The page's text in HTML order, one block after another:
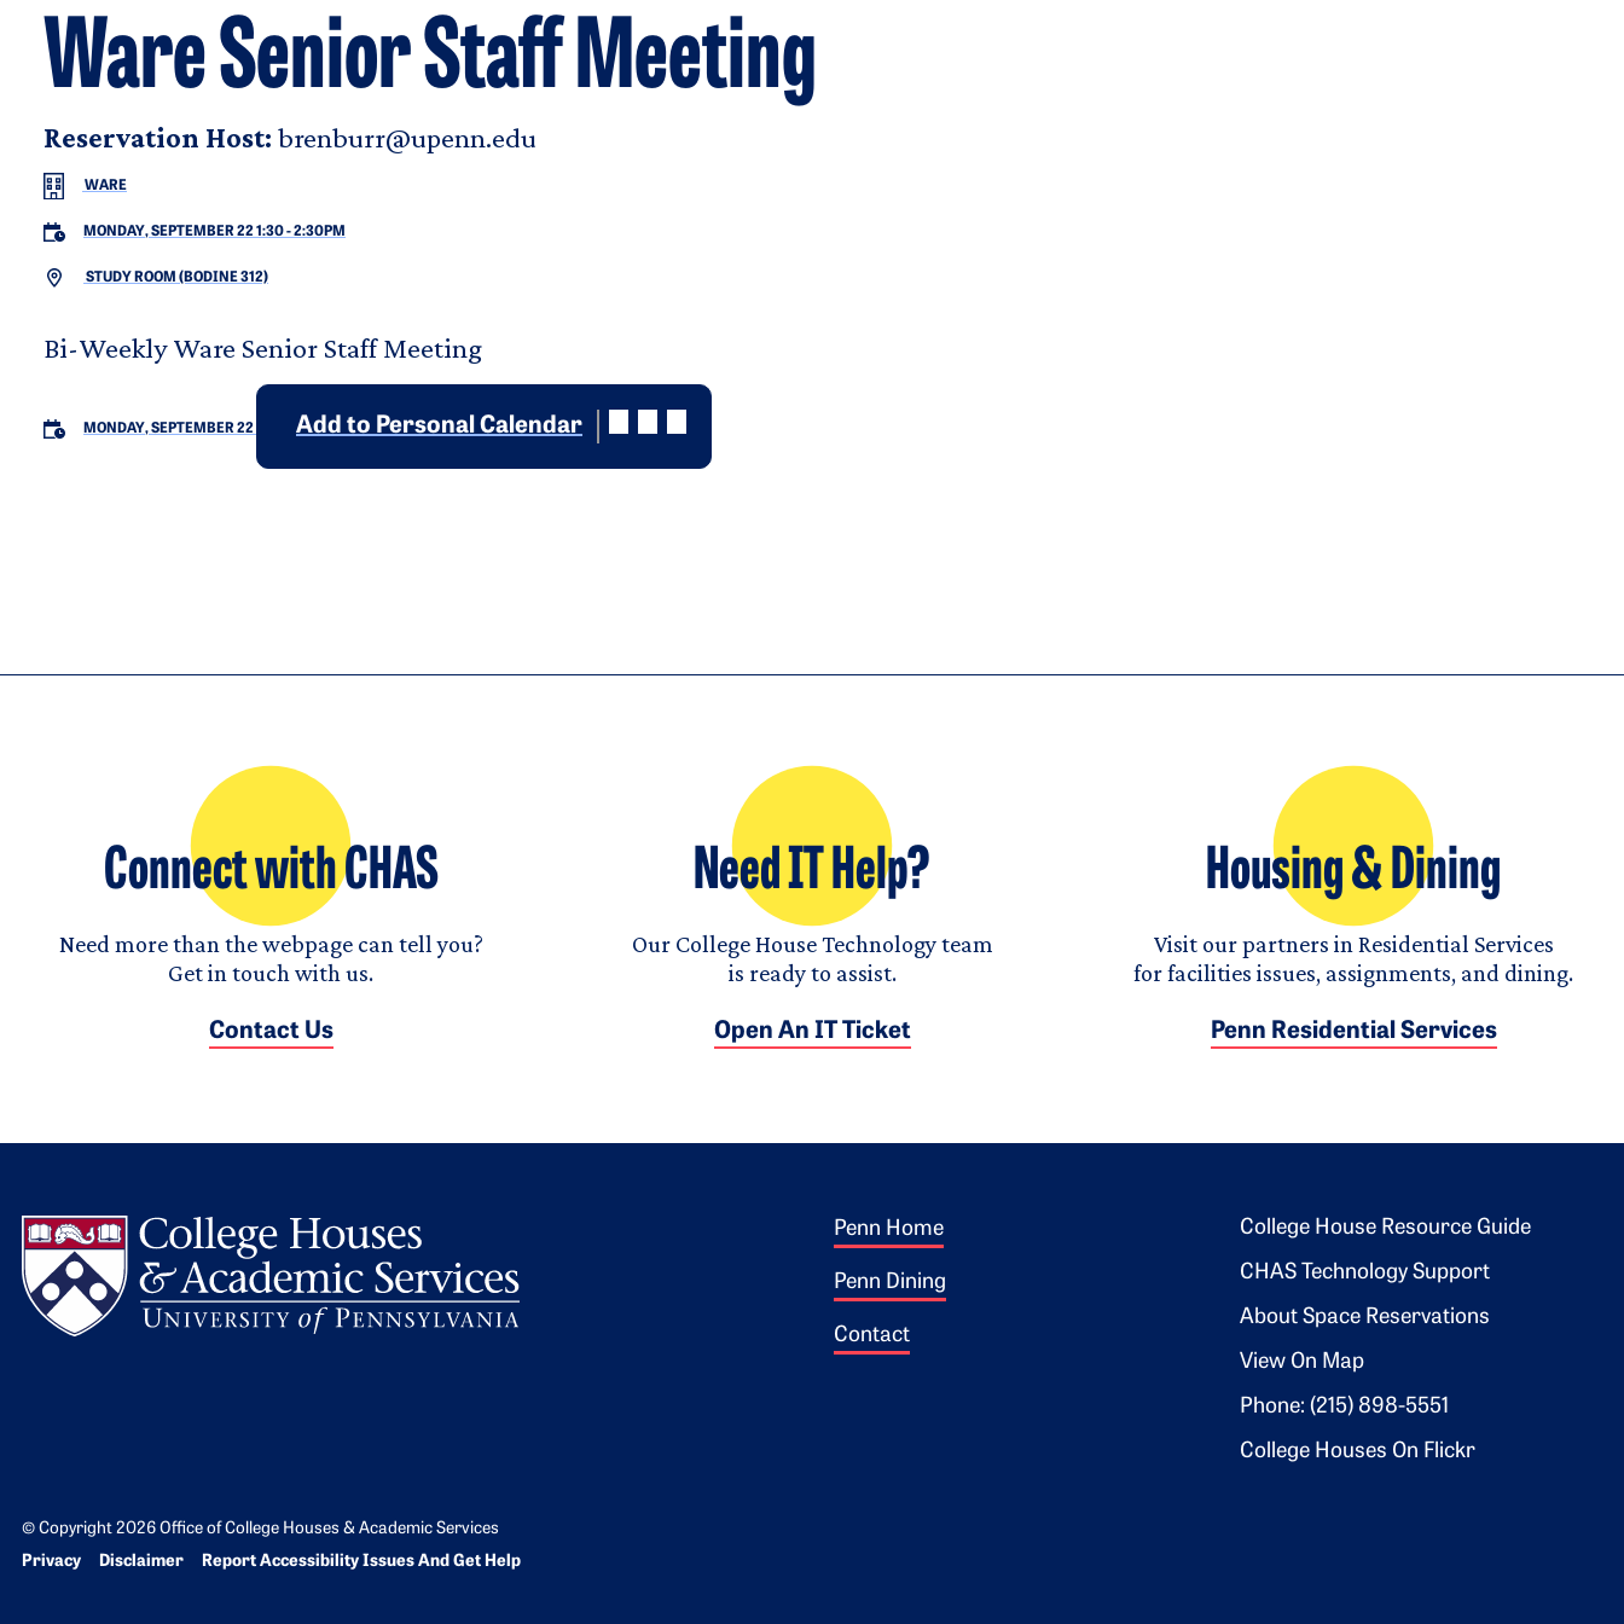
Ware Senior Staff Meeting
Reservation Host: brenburr@upenn.edu
WARE
MONDAY, SEPTEMBER 22 1:30-2:30PM
STUDY ROOM (BODINE 312)
Bi-Weekly Ware Senior Staff Meeting
MONDAY, SEPTEMBER 22 Add to Personal Calendar
Connect with CHAS
Need more than the webpage can tell you?
Get in touch with us.
Contact Us
Need IT Help?
Our College House Technology team
is ready to assist.
Open An IT Ticket
Housing & Dining
Visit our partners in Residential Services
for facilities issues, assignments, and dining.
Penn Residential Services
Footer 1
Penn Home
Penn Dining
Contact
Footer 2
College House Resource Guide
CHAS Technology Support
About Space Reservations
View On Map
Phone: (215) 898-5551
College Houses On Flickr
© Copyright 2026 Office of College Houses & Academic Services
Bottom Footer menu
Privacy Disclaimer Report Accessibility Issues And Get Help